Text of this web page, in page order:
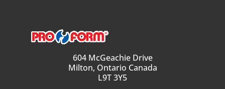
604 McGeachie Drive
Milton, Ontario Canada
L9T 3Y5